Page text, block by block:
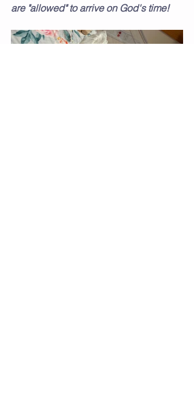
are "allowed" to arrive on God's time!